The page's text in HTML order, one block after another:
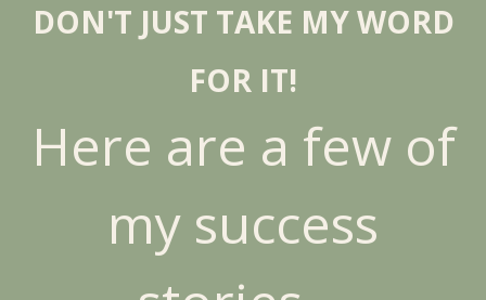
DON'T JUST TAKE MY WORD
FOR IT!
Here are a few of
my success